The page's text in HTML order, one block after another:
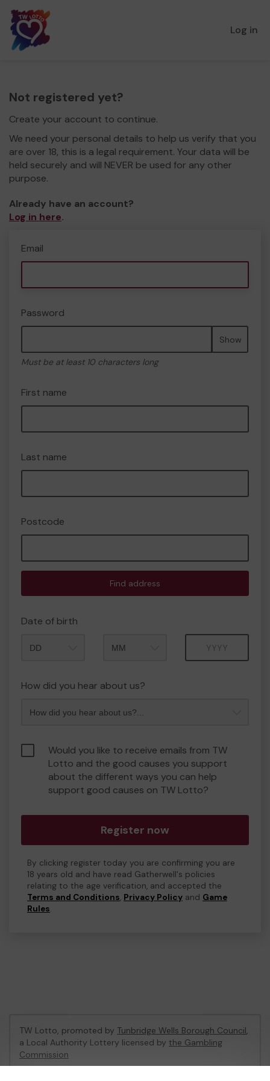
Log in
Not registered yet?
Create your account to continue.
We need your personal details to help us verify that you
are over 18, this is a legal requirement. Your data will be
held securely and will NEVER be used for any other
purpose.
Already have an account?
Log in here.
Email
Password
Show
Must be at least 10 characters long
First name
Last name
Postcode
Find address
Date of birth
How did you hear about us?
Would you like to receive emails from TW
Lotto and the good causes you support
about the different ways you can help
support good causes on TW Lotto?
Register now
By clicking register today you are confirming you are
18 years old and have read Gatherwell's policies
relating to the age verification, and accepted the
Terms and Conditions, Privacy Policy and Game
Rules.
TW Lotto, promoted by Tunbridge Wells Borough Council,
a Local Authority Lottery licensed by the Gambling
Commission
Gambling Commission Account No:47470